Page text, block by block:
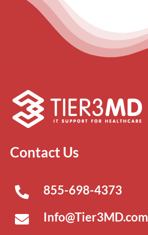
Contact Us
855-698-4373
Info@Tier3MD.com